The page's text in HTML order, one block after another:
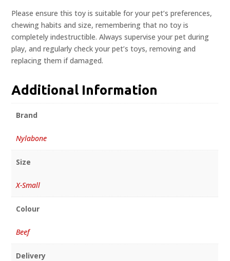
Please ensure this toy is suitable for your pet’s preferences,
chewing habits and size, remembering that no toy is
completely indestructible. Always supervise your pet during
play, and regularly check your pet’s toys, removing and
replacing them if damaged.
Additional Information
Brand
Nylabone
Size
X-Small
Colour
Beef
Delivery